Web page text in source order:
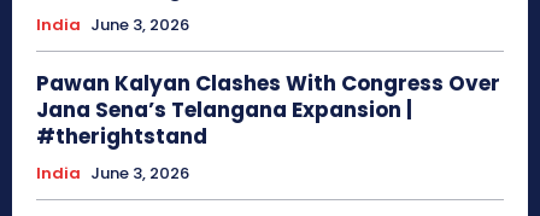
India June 3, 2026
Pawan Kalyan Clashes With Congress Over
Jana Sena’s Telangana Expansion |
#therightstand
India June 3, 2026